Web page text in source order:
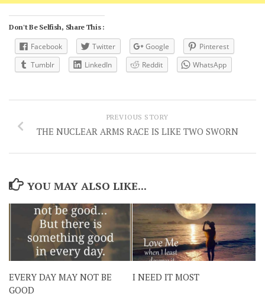
Don't Be Selfish, Share This :
Facebook Twitter Google
Pinterest
Tumblr
LinkedIn Reddit WhatsApp
PREVIOUS STORY
THE NUCLEAR ARMS RACE IS LIKE TWO SWORN
YOU MAY ALSO LIKE...
EVERY DAY MAY NOT BE
GOOD
I NEED IT MOST